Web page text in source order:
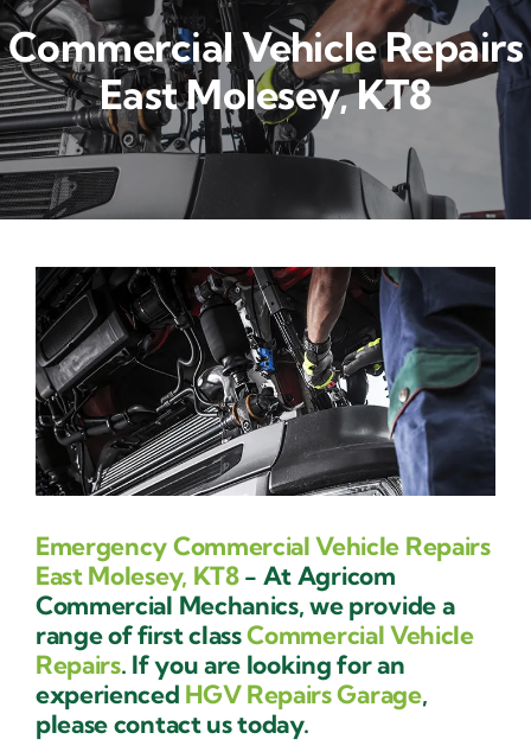
Gallery
Contact Us
Commercial Vehicle Repairs
East Molesey, KT8
Emergency Commercial Vehicle Repairs
East Molesey, KT8- At Agricom
Commercial Mechanics, we provide a
range of first classCommercial Vehicle
Repairs. If you are looking for an
experienced HGV Repairs Garage,
please contact us today.